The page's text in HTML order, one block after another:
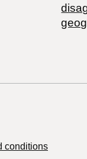
conditions